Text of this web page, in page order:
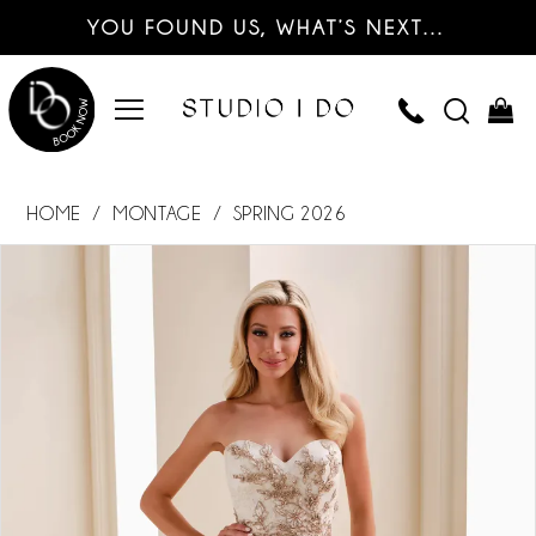
YOU FOUND US, WHAT’S NEXT…
HOME MONTAGE SPRING 2026